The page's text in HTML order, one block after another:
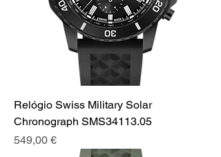
Relógio Swiss Military Solar
Chronograph SMS34113.05
Preis
549,00 €